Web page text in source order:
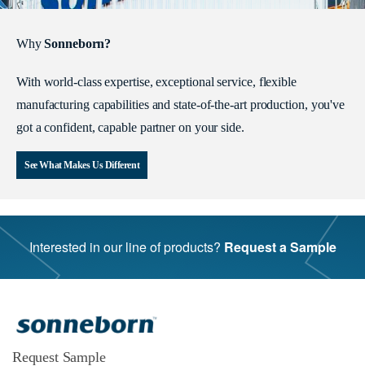
WhySonneborn?
With world-class expertise, exceptional service, flexible
manufacturing capabilities and state-of-the-art production, you've
got a confident, capable partner on your side.
See What Makes Us Different
Interested in our line of products? Request a Sample
Request Sample